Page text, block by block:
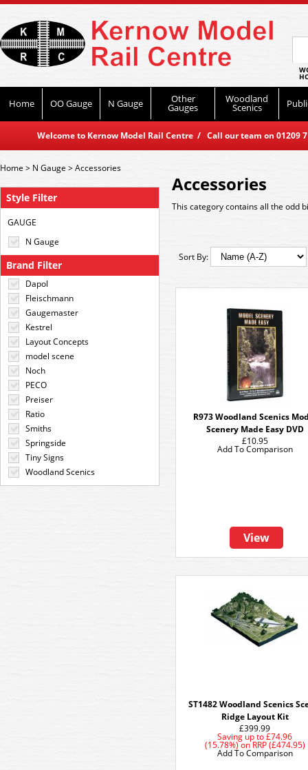
Home OO Gauge N Gauge Other
Gauges
Woodland
Scenics
Welcome to Kernow Model Rail Centre / Call our team on
Style Filter
GAUGE
N Gauge
Brand Filter
Dapol
Fleischmann
Gaugemaster
Kestrel
Layout Concepts
model scene
Noch
PECO
Preiser
Ratio
Smiths
Springside
Tiny Signs
Woodland Scenics
Home> N Gauge >Accessories
Accessories
This category contains all the odd
Sort By:
R973 Woodland Scenics
Scenery Made Easy DVD
£10.95
View
Add To Comparison
ST1482 Woodland Scenics
Ridge Layout Kit
£399.99
Saving up to £74.96
(15.78%)onRRP (£474.95)
Add To Comparison